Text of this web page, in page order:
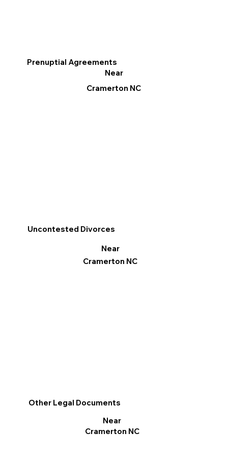
Other Legal Documents
Near
Cramerton NC
Prenuptial Agreements
Near
Cramerton NC
Uncontested Divorces
Near
Cramerton NC